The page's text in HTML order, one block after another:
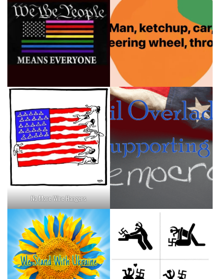
No More Wire Hangers